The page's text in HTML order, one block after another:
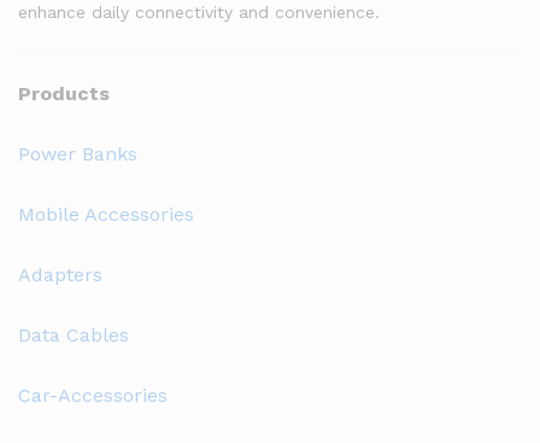
enhance daily connectivity and convenience.
Products
Power Banks
Mobile Accessories
Adapters
Data Cables
Car-Accessories